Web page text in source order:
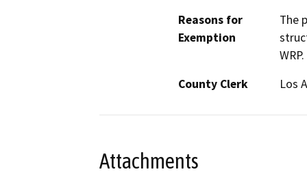
Reasons for
Exemption
The
WRP.
County Clerk
Los
Attachments